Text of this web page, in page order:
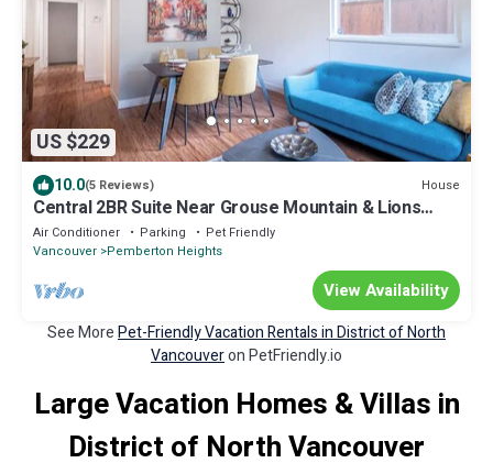
US $229
10.0(5 Reviews) House
Central 2BR Suite Near Grouse Mountain & Lions
Gate bridge Free Parking
Air Conditioner Parking
Pet Friendly
Vancouver Pemberton Heights
View Availability
See MorePet-Friendly Vacation Rentals in District of North
Vancouveron PetFriendly.io
Large Vacation Homes & Villas in
District of North Vancouver